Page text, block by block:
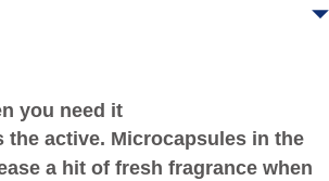
you need it
the active. Microcapsules in the
a hit of fresh fragrance when